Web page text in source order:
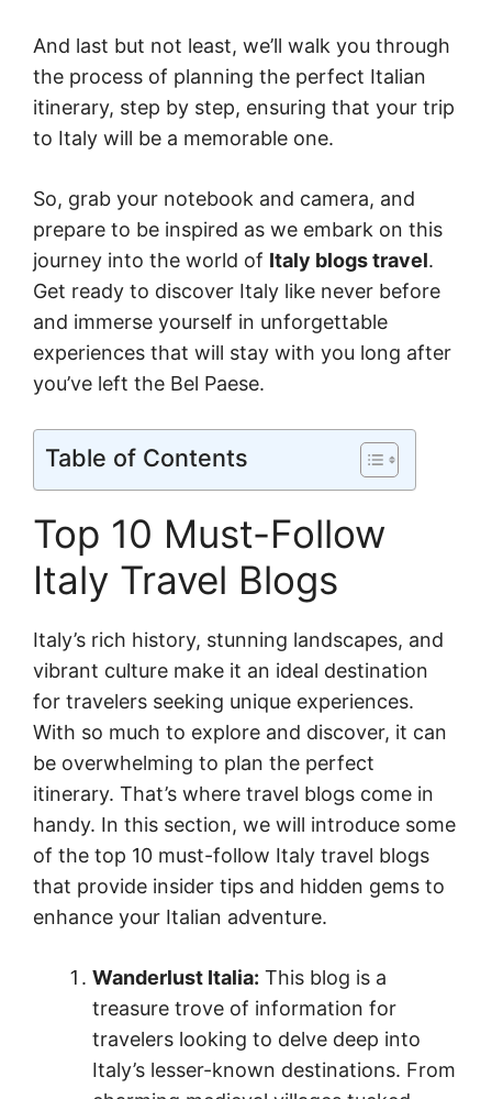
And last but not least, we’ll walk you through
the process of planning the perfect Italian
itinerary, step by step, ensuring that your trip
to Italy will be a memorable one.
So, grab your notebook and camera, and
prepare to be inspired as we embark on this
journey into the world of Italy blogs travel.
Get ready to discover Italy like never before
and immerse yourself in unforgettable
experiences that will stay with you long after
you’ve left the Bel Paese.
Table of Contents
Top 10 Must-Follow
Italy Travel Blogs
Italy’s rich history, stunning landscapes, and
vibrant culture make it an ideal destination
for travelers seeking unique experiences.
With so much to explore and discover, it can
be overwhelming to plan the perfect
itinerary. That’s where travel blogs come in
handy. In this section, we will introduce some
of the top 10 must-follow Italy travel blogs
that provide insider tips and hidden gems to
enhance your Italian adventure.
Wanderlust Italia: This blog is a
treasure trove of information for
travelers looking to delve deep into
Italy’s lesser-known destinations. From